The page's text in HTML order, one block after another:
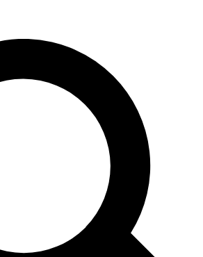
GUITAR WORLD
way to join, enter your email below. We’ll
news and offers from other Future brands
you agree to the Terms & Conditions and